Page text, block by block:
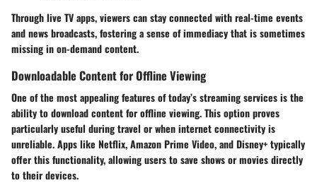
Through live TV apps, viewers can stay connected with real-time events
and news broadcasts, fostering a sense of immediacy that is sometimes
missing in on-demand content.
Downloadable Content for Offline Viewing
One of the most appealing features of today’s streaming services is the
ability to download content for offline viewing. This option proves
particularly useful during travel or when internet connectivity is
unreliable. Apps like Netflix, Amazon Prime Video, and Disney+ typically
offer this functionality, allowing users to save shows or movies directly
to their devices.